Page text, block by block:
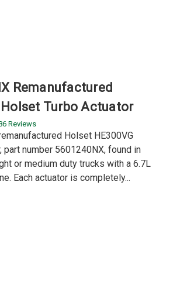
Remanufactured
Turbo Actuator
Reviews
Holset HE300VG
part number 5601240NX, found in
or medium duty trucks with a 6.7L
Each actuator is completely...